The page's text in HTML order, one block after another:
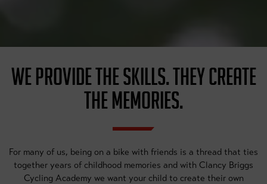
WE PROVIDE THE SKILLS. THEY CREATE
THE MEMORIES.
For many of us, being on a bike with friends is a thread that ties
together years of childhood memories and with Clancy Briggs
Cycling Academy we want your child to create their own